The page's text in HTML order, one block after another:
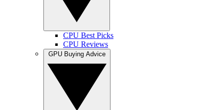
CPU Best Picks
CPU Reviews